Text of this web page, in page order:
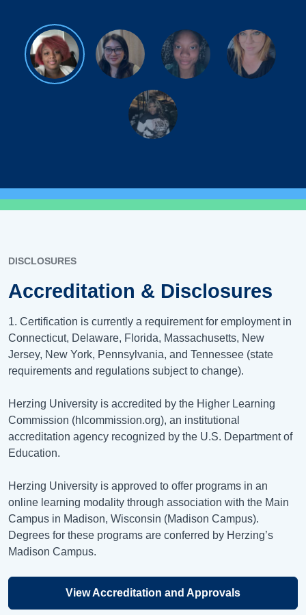
DISCLOSURES
Accreditation & Disclosures
1. Certification is currently a requirement for employment in
Connecticut, Delaware, Florida, Massachusetts, New
Jersey, New York, Pennsylvania, and Tennessee (state
requirements and regulations subject to change).
Herzing University is accredited by the Higher Learning
Commission (hlcommission.org), an institutional
accreditation agency recognized by the U.S. Department of
Education.
Herzing University is approved to offer programs in an
online learning modality through association with the Main
Campus in Madison, Wisconsin (Madison Campus).
Degrees for these programs are conferred by Herzing’s
Madison Campus.
View Accreditation and Approvals